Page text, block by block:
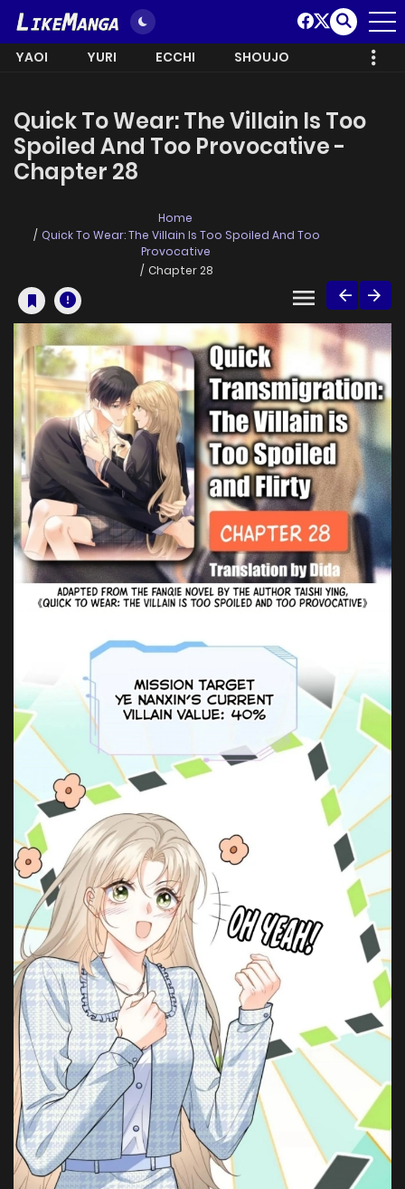
YAOI YURI ECCHI SHOUJO
Quick To Wear: The Villain Is Too
Spoiled And Too Provocative -
Chapter 28
Home
Quick To Wear: The Villain Is Too Spoiled And Too
Provocative
Chapter 28